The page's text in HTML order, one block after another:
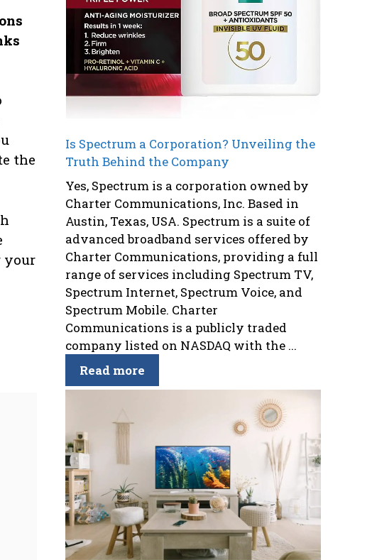
the
your
Is Spectrum a Corporation? Unveiling the
Truth Behind the Company
Yes, Spectrum is a corporation owned by
Charter Communications, Inc. Based in
Austin, Texas, USA. Spectrum is a suite of
advanced broadband services offered by
Charter Communications, providing a full
range of services including Spectrum TV,
Spectrum Internet, Spectrum Voice, and
Spectrum Mobile. Charter
Communications is a publicly traded
company listed on NASDAQ with the ...
Read more